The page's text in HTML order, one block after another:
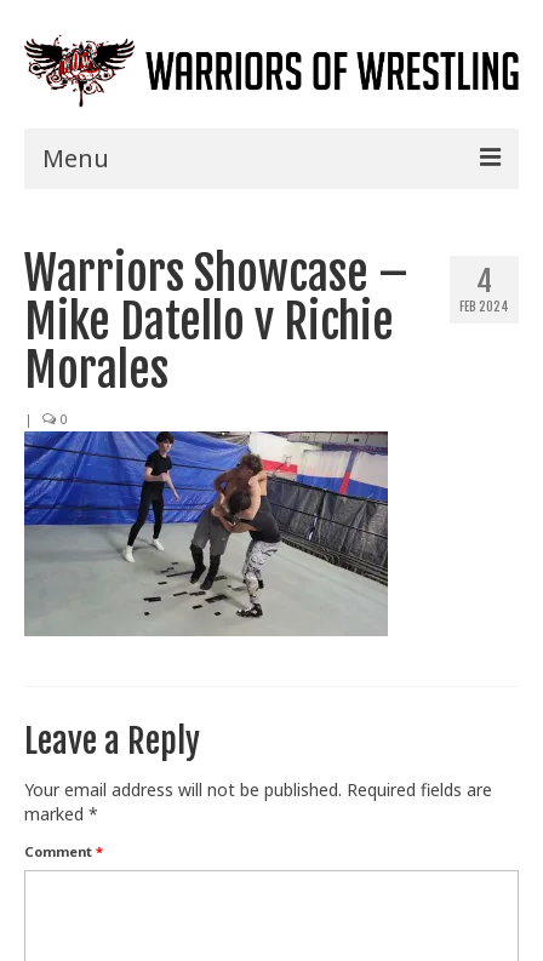
Menu
Shows
Events
Seminars
Specials
Title History
News
Train With Us
4
FEB 2024
Warriors Showcase –
Mike Datello v Richie
Morales
| 0
Leave a Reply
Your email address will not be published. Required fields are
marked *
Comment *